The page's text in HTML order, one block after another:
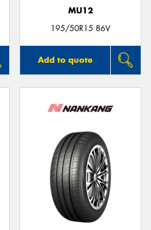
MU12
195/50R15 86V
Add to quote